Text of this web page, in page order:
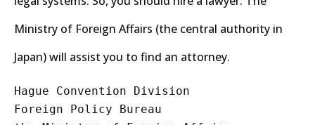
Ministry of Foreign Affairs (the central authority in
Japan) will assist you to find an attorney.
Hague Convention Division
Foreign Policy Bureau